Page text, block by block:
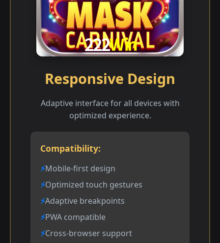
Responsive Design
Adaptive interface for all devices with
optimized experience.
Compatibility:
Mobile-first design
Optimized touch gestures
Adaptive breakpoints
PWA compatible
Cross-browser support